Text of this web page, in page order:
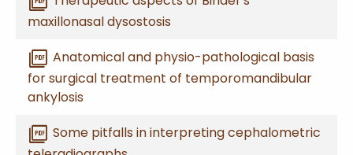
maxillonasal dysostosis
picture_as_pdf Anatomical and physio-pathological basis
for surgical treatment of temporomandibular
ankylosis
picture_as_pdf Some pitfalls in interpreting cephalometric